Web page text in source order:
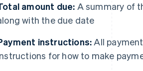
amount due: A summary of
with the due date
instructions: All
for how to make